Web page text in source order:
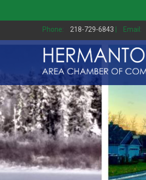
Phone: 218-729-6843 Email: